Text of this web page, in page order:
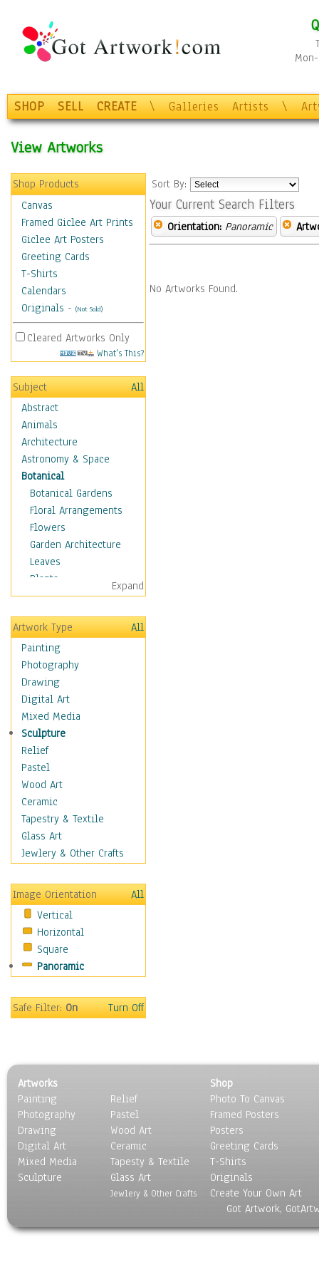
SHOP SELL CREATE \ Galleries Artists \
View Artworks
Shop Products
Canvas
Framed Giclee Art Prints
Giclee Art Posters
Greeting Cards
T-Shirts
Calendars
Originals - (Not Sold)
Cleared Artworks Only
What's This?
Subject
All
Abstract
Animals
Architecture
Astronomy & Space
Botanical
Botanical Gardens
Floral Arrangements
Flowers
Garden Architecture
Leaves
Plants
Trees
Children
Costume & Fashion
Cuisine
Dance
Education
Fantasy
Figurative
Hobbies
Holidays
Home & Hearth
Maps
Military & Law
Motivational
Movies
Music
Places
Religion & Spirituality
Scenic / Landscapes
Seasons
Sport
Still Life
Transportation
Expand
Artwork Type
All
Painting
Photography
Drawing
Digital Art
Mixed Media
Sculpture
Relief
Pastel
Wood Art
Ceramic
Tapestry & Textile
Glass Art
Jewlery & Other Crafts
Image Orientation
All
Vertical
Horizontal
Square
Panoramic
Safe Filter:On Turn Off
Sort By:
Your Current Search Filters
Orientation: Panoramic
No Artworks Found.
Artworks
Painting
Photography
Drawing
Digital Art
Mixed Media
Sculpture
Relief
Pastel
Wood Art
Ceramic
Tapesty & Textile
Glass Art
Jewlery & Other Crafts
Shop
Photo To Canvas
Framed Posters
Posters
Greeting Cards
T-Shirts
Originals
Create Your Own Art
Got Artwork,